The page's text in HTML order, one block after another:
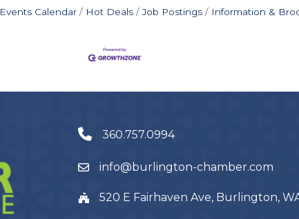
Events Calendar Hot Deals Job Postings Information &
360.757.0994
info@burlington-chamber.com
520 E Fairhaven Ave, Burlington,